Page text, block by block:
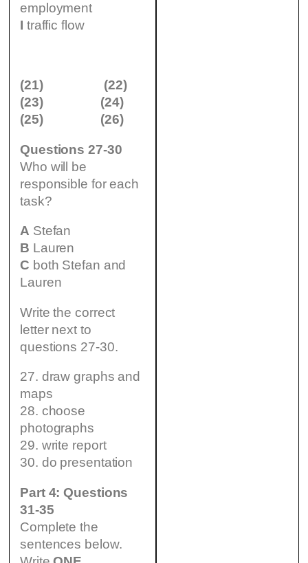
employment
I traffic flow
(21)
(22)
(23)
(24)
(25)
(26)
Questions 27-30
Who will be
responsible for each
task?
A Stefan
B Lauren
C both Stefan and
Lauren
Write the correct
letter next to
questions 27-30.
27. draw graphs and
maps
28. choose
photographs
29. write report
30. do presentation
Part 4: Questions
31-35
Complete the
sentences below.